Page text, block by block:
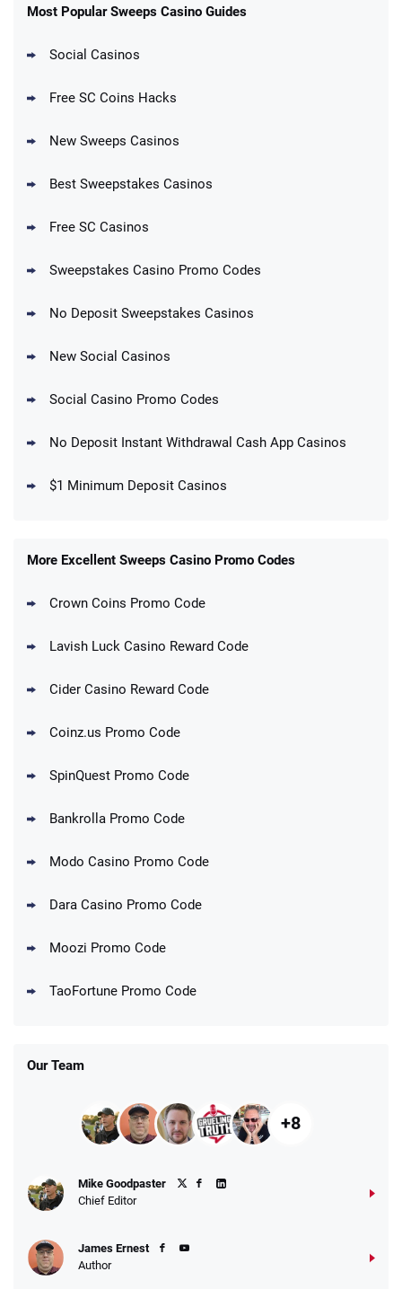
Most Popular Sweeps Casino Guides
Social Casinos
Free SC Coins Hacks
New Sweeps Casinos
Best Sweepstakes Casinos
Free SC Casinos
Sweepstakes Casino Promo Codes
No Deposit Sweepstakes Casinos
New Social Casinos
Social Casino Promo Codes
No Deposit Instant Withdrawal Cash App Casinos
$1 Minimum Deposit Casinos
More Excellent Sweeps Casino Promo Codes
Crown Coins Promo Code
Lavish Luck Casino Reward Code
Cider Casino Reward Code
Coinz.us Promo Code
SpinQuest Promo Code
Bankrolla Promo Code
Modo Casino Promo Code
Dara Casino Promo Code
Moozi Promo Code
TaoFortune Promo Code
Our Team
+8
Mike Goodpaster
Chief Editor
James Ernest
Author